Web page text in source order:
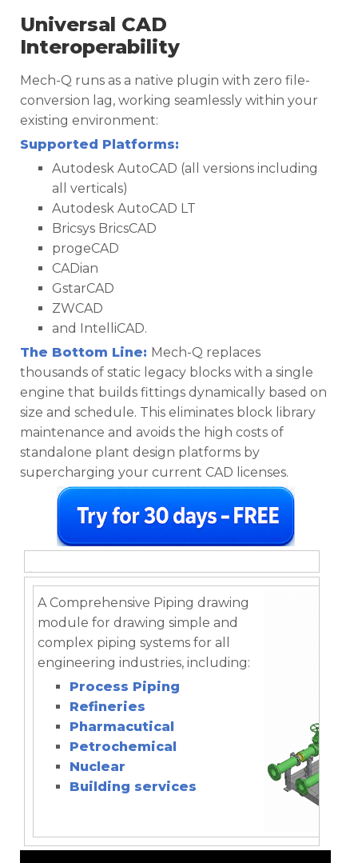
Universal CAD
Interoperability
Mech-Q runs as a native plugin with zero file-
conversion lag, working seamlessly within your
existing environment:
Supported Platforms:
Autodesk AutoCAD (all versions including
all verticals)
Autodesk AutoCAD LT
Bricsys BricsCAD
progeCAD
CADian
GstarCAD
ZWCAD
and IntelliCAD.
The Bottom Line: Mech-Q replaces
thousands of static legacy blocks with a single
engine that builds fittings dynamically based on
size and schedule. This eliminates block library
maintenance and avoids the high costs of
standalone plant design platforms by
supercharging your current CAD licenses.
A Comprehensive Piping drawing
module for drawing simple and
complex piping systems for all
engineering industries, including:
Process Piping
Refineries
Pharmacutical
Petrochemical
Nuclear
Building services